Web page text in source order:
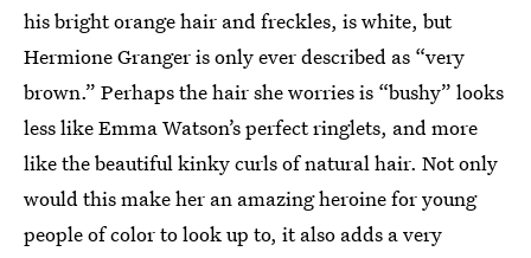
his bright orange hair and freckles, is white, but
Hermione Granger is only ever described as “very
brown.” Perhaps the hair she worries is “bushy” looks
less like Emma Watson’s perfect ringlets, and more
like the beautiful kinky curls of natural hair. Not only
would this make her an amazing heroine for young
people of color to look up to, it also adds a very